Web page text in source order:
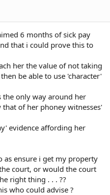
6 months of sick pay
that i could prove this to
her the value of not taking
be able to use 'character'
the only way around her
of her phoney witnesses'
evidence affording her
as ensure i get my property
court, or would the court
right thing . . . ??
who could advise ?